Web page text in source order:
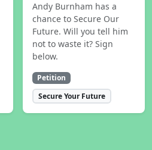
Andy Burnham has a
chance to Secure Our
Future. Will you tell him
not to waste it? Sign
below.
Petition
Secure Your Future